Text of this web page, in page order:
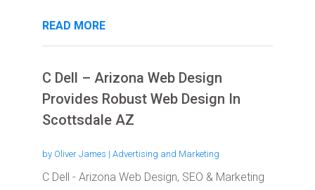
READ MORE
C Dell – Arizona Web Design
Provides Robust Web Design In
Scottsdale AZ
by Oliver James | Advertising and Marketing
C Dell - Arizona Web Design, SEO & Marketing